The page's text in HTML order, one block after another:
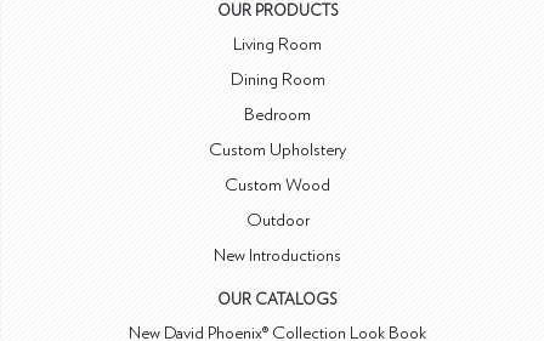
OUR PRODUCTS
Living Room
Dining Room
Bedroom
Custom Upholstery
Custom Wood
Outdoor
New Introductions
OUR CATALOGS
New David Phoenix® Collection Look Book